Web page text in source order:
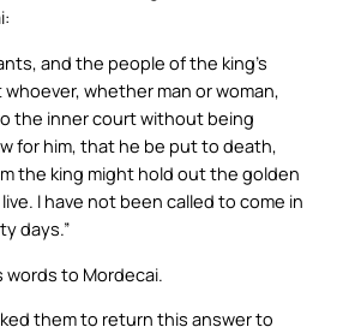
and the people of the king’s
whether man or woman,
the inner court without being
for him, that he be put to death,
the king might hold out the golden
I have not been called to come in
days.”
words to Mordecai.
them to return this answer to